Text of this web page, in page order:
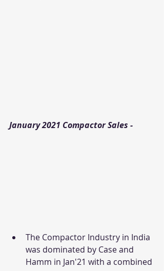
January 2021 Compactor Sales -
The Compactor Industry in India
was dominated by Case and
Hamm in Jan'21 with a combined